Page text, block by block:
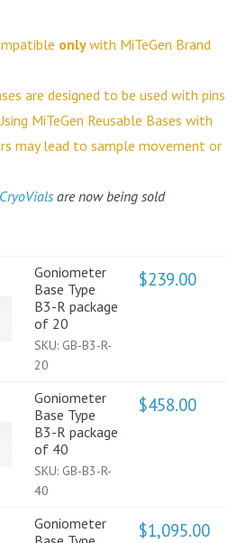
onlywith MiTeGen Brand
are designed to be used with pins
MiTeGen Reusable Bases with
may lead to sample movement or
CryoVials are now being sold
Goniometer
Base Type
B3-R package
of 20
SKU: GB-B3-R-
20
$239.00
Goniometer
Base Type
B3-R package
of 40
SKU: GB-B3-R-
40
$458.00
Goniometer
$1,095.00